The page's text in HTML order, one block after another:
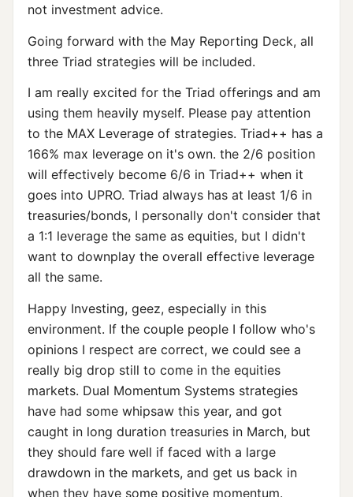
not investment advice.
Going forward with the May Reporting Deck, all
three Triad strategies will be included.
I am really excited for the Triad offerings and am
using them heavily myself. Please pay attention
to the MAX Leverage of strategies. Triad++ has a
166% max leverage on it's own. the 2/6 position
will effectively become 6/6 in Triad++ when it
goes into UPRO. Triad always has at least 1/6 in
treasuries/bonds, I personally don't consider that
a 1:1 leverage the same as equities, but I didn't
want to downplay the overall effective leverage
all the same.
Happy Investing, geez, especially in this
environment. If the couple people I follow who's
opinions I respect are correct, we could see a
really big drop still to come in the equities
markets. Dual Momentum Systems strategies
have had some whipsaw this year, and got
caught in long duration treasuries in March, but
they should fare well if faced with a large
drawdown in the markets, and get us back in
when they have some positive momentum.